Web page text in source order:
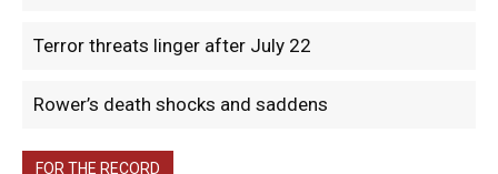
Terror threats linger after July 22
Rower’s death shocks and saddens
FOR THE RECORD